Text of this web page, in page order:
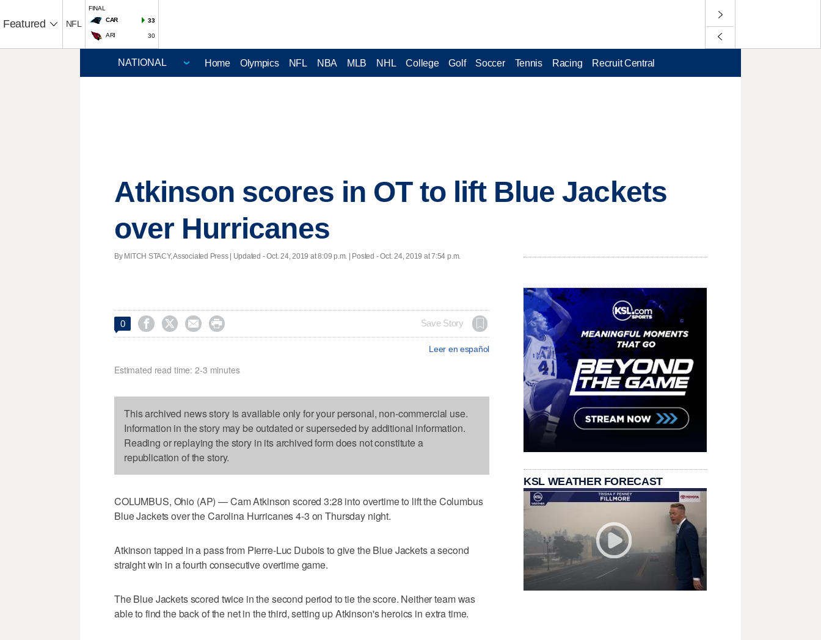
Featured NFL
FINAL
CAR
33
ARI 30
Home Olympics NFL NBA MLB NHL College Golf Soccer Tennis Racing Recruit Central
Atkinson scores in OT to lift Blue Jackets
over Hurricanes
By MITCH STACY, Associated Press | Updated - Oct. 24, 2019 at 8:09 p.m. | Posted - Oct. 24, 2019 at 7:54 p.m.
0     Save Story
Leer en español
Estimated read time: 2-3 minutes
This archived news story is available only for your personal, non-commercial use.
Information in the story may be outdated or superseded by additional information.
Reading or replaying the story in its archived form does not constitute a
republication of the story.
COLUMBUS, Ohio (AP) — Cam Atkinson scored 3:28 into overtime to lift the Columbus
Blue Jackets over the Carolina Hurricanes 4-3 on Thursday night.
Atkinson tapped in a pass from Pierre-Luc Dubois to give the Blue Jackets a second
straight win in a fourth consecutive overtime game.
The Blue Jackets scored twice in the second period to tie the score. Neither team was
able to find the back of the net in the third, setting up Atkinson's heroics in extra time.
KSL WEATHER FORECAST